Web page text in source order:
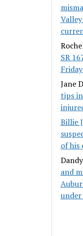
SR
Jane
tips
Billie
of his
Dandy
and